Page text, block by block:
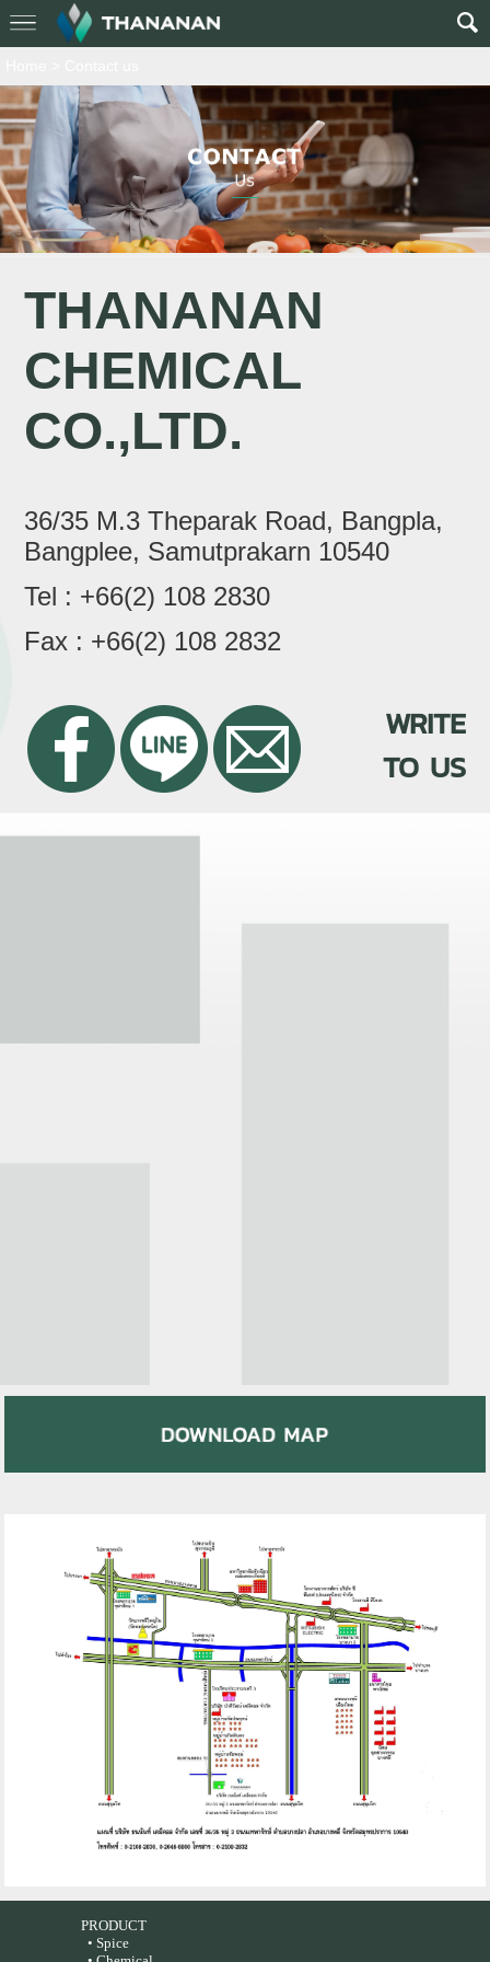
THANANAN
CHEMICAL
CO.,LTD.
36/35 M.3 Theparak Road, Bangpla,
Bangplee, Samutprakarn 10540
Tel : +66(2) 108 2830
Fax : +66(2) 108 2832
WRITE
TO US
PRODUCT
• Spice